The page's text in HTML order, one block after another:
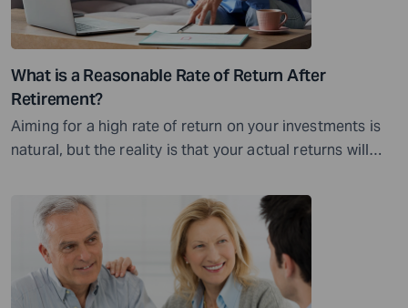
What is a Reasonable Rate of Return After
Retirement?
Aiming for a high rate of return on your investments is
natural, but the reality is that your actual returns will